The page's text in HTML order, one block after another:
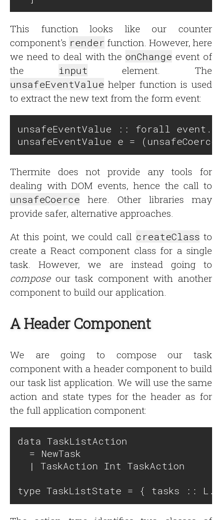
This function looks like our counter
component's render function. However, here
we need to deal with theonChange event of
the input element. The
unsafeEventValue helper function is used
to extract the new text from the form event:
unsafeEventValue :: forall event.
Thermite does not provide any tools for
dealing with DOM events, hence the call to
unsafeCoerce here. Other libraries may
provide safer, alternative approaches.
At this point, we could call createClass to
create a React component class for a single
task. However, we are instead going to
composeour task component with another
component to build our application.
A Header Component
We are going to compose our task
component with a header component to build
our task list application. We will use the same
action and state types for the header as for
the full application component:
data TaskListAction
  = NewTask
  | TaskAction Int TaskAction